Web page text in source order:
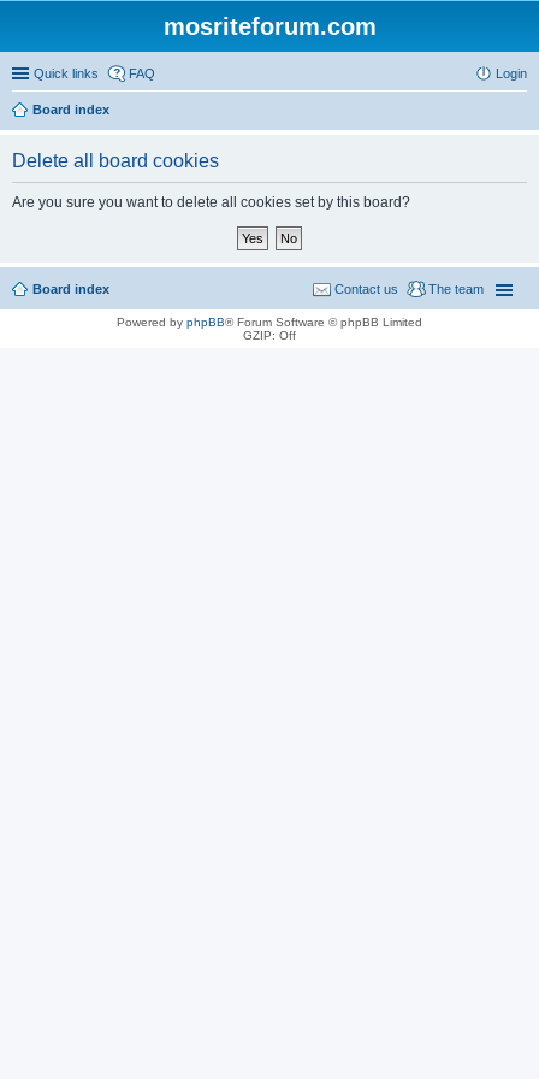
mosriteforum.com
Quick links FAQ Login
Board index
Delete all board cookies
Are you sure you want to delete all cookies set by this board?
Board index The team
Contact us
Powered by phpBB® Forum Software © phpBB Limited
GZIP: Off